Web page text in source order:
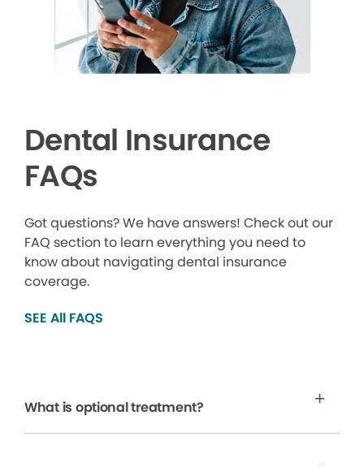
Dental Insurance
FAQs
Got questions? We have answers! Check out our
FAQ section to learn everything you need to
know about navigating dental insurance
coverage.
SEE All FAQS
What is optional treatment?